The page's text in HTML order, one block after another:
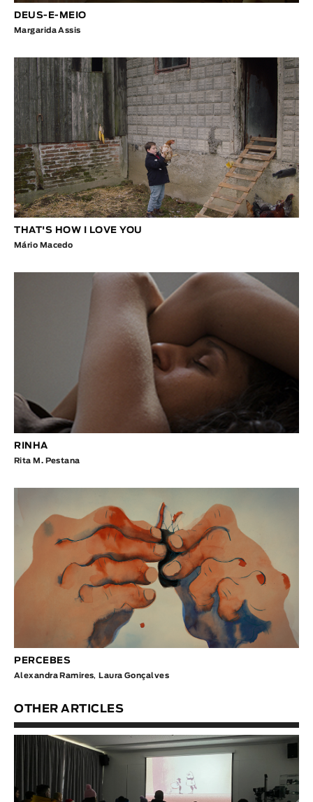
DEUS-E-MEIO
Margarida Assis
THAT'S HOW I LOVE YOU
Mário Macedo
RINHA
Rita M. Pestana
PERCEBES
Alexandra Ramires, Laura Gonçalves
OTHER ARTICLES